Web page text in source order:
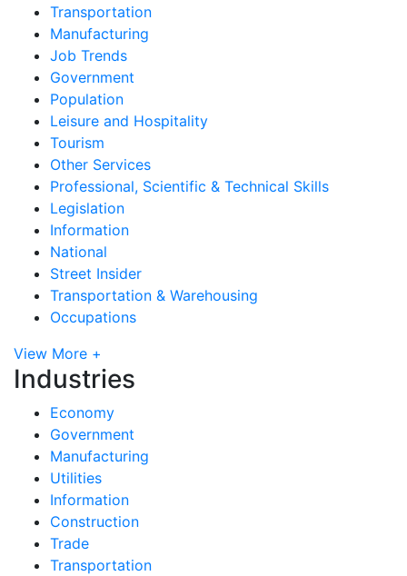
Transportation
Manufacturing
Job Trends
Government
Population
Leisure and Hospitality
Tourism
Other Services
Professional, Scientific & Technical Skills
Legislation
Information
National
Street Insider
Transportation & Warehousing
Occupations
View More +
Industries
Economy
Government
Manufacturing
Utilities
Information
Construction
Trade
Transportation